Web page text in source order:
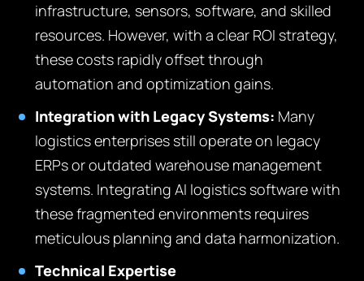
infrastructure, sensors, software, and skilled
resources. However, with a clear ROI strategy,
these costs rapidly offset through
automation and optimization gains.
Integration with Legacy Systems: Many
logistics enterprises still operate on legacy
ERPs or outdated warehouse management
systems. Integrating AI logistics software with
these fragmented environments requires
meticulous planning and data harmonization.
Technical Expertise